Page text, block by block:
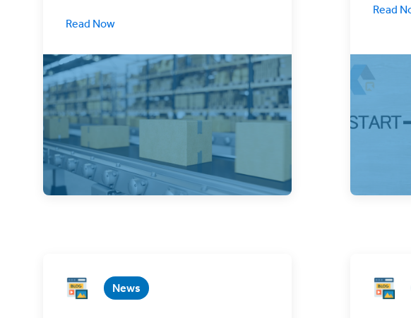
Read Now
ClickShip has a whole host of tools
designed to make eCommerce shipping
easier or your business.
Read
their
News